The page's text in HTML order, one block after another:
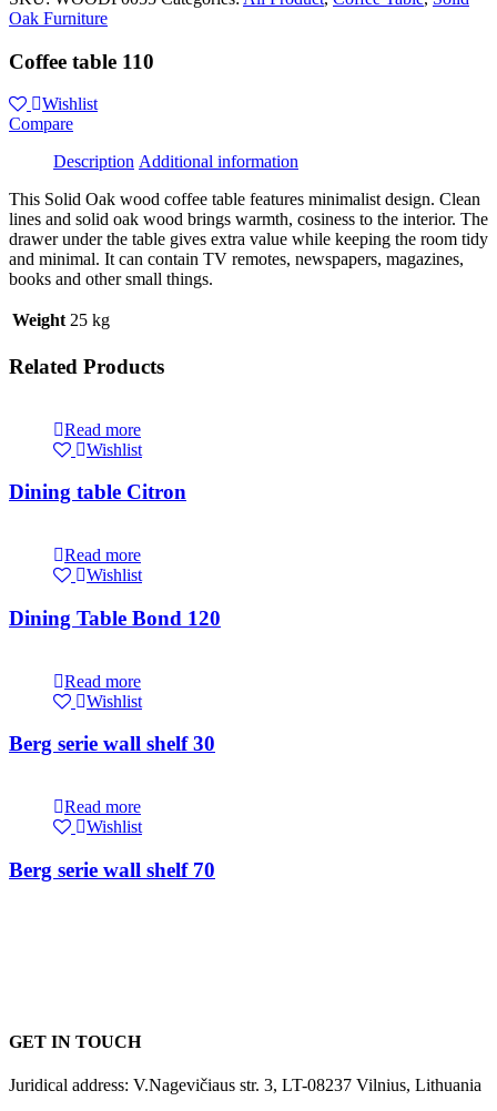
Oak Furniture
Coffee table 110
Wishlist
Compare
Description Additional information
This Solid Oak wood coffee table features minimalist design. Clean
lines and solid oak wood brings warmth, cosiness to the interior. The
drawer under the table gives extra value while keeping the room tidy
and minimal. It can contain TV remotes, newspapers, magazines,
books and other small things.
Weight 25 kg
Related Products
Read more
Wishlist
Dining table Citron
Read more
Wishlist
Dining Table Bond 120
Read more
Wishlist
Berg serie wall shelf 30
Read more
Wishlist
Berg serie wall shelf 70
GET IN TOUCH
Juridical address: V.Nagevičiaus str. 3, LT-08237 Vilnius, Lithuania